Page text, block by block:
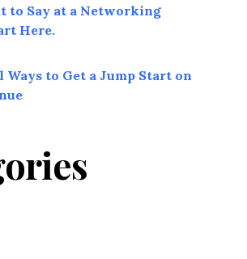
to Say at a Networking
Here.
to Get a Jump Start on